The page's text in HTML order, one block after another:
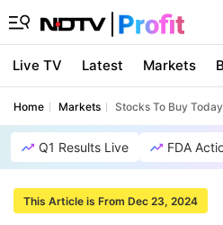
Live TV Latest Markets
Home Markets Stocks To Buy
Q1 Results Live FDA
This Article is From Dec 23, 2024